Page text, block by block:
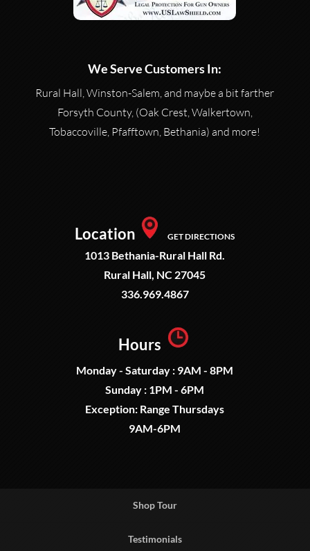
We Serve Customers In:
Rural Hall, Winston-Salem, and maybe a bit farther
Forsyth County, (Oak Crest, Walkertown,
Tobaccoville, Pfafftown, Bethania) and more!
Location GET DIRECTIONS
1013 Bethania-Rural Hall Rd.
Rural Hall, NC 27045
336.969.4867
Hours
Monday - Saturday : 9AM - 8PM
Sunday : 1PM - 6PM
Exception: Range Thursdays
9AM-6PM
Shop Tour
Testimonials